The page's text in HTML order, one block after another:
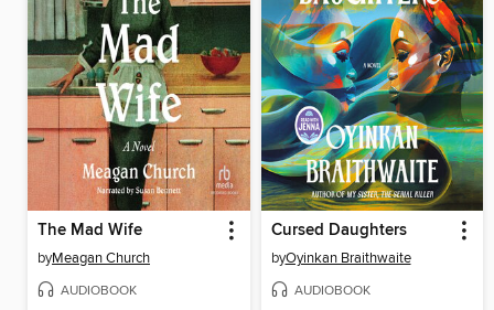
The Mad Wife
byMeagan Church
AUDIOBOOK
Cursed Daughters
byOyinkan Braithwaite
AUDIOBOOK